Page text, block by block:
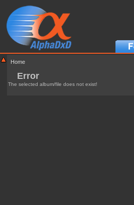
Home
Error
The selected album/file does not exist!